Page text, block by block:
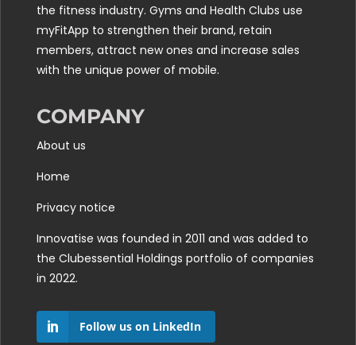
the fitness industry. Gyms and Health Clubs use
myFitApp to strengthen their brand, retain
members, attract new ones and increase sales
with the unique power of mobile.
COMPANY
About us
Home
Privacy notice
Innovatise was founded in 2011 and was added to
the Clubessential Holdings portfolio of companies
in 2022.
Follow us on LinkedIn